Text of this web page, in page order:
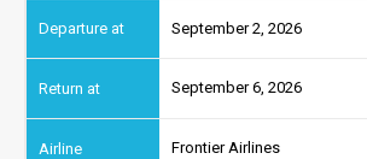
September 2, 2026
September 6, 2026
Frontier Airlines